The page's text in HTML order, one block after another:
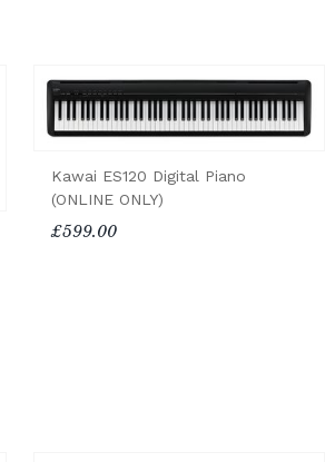
Kawai ES120 Digital Piano
(ONLINE ONLY)
£599.00